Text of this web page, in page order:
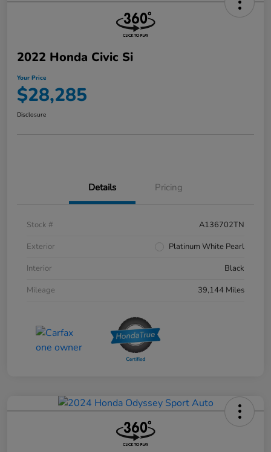
2022 Honda Civic Si
Your Price
$28,285
Disclosure
Details Pricing
Stock #
A136702TN
Exterior
Platinum White Pearl
Interior
Black
Mileage
39,144 Miles